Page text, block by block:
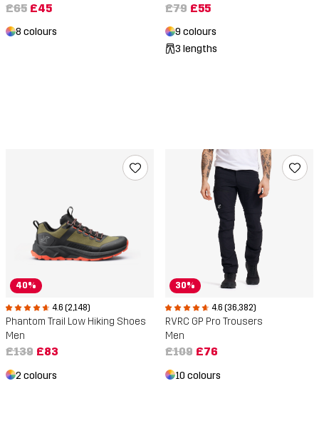
£65 £45
8 colours
£79 £55
9 colours
3 lengths
40%
4.6 (2,148)
Phantom Trail Low Hiking Shoes
Men
£139 £83
2 colours
30%
4.6 (36,382)
RVRC GP Pro Trousers
Men
£109 £76
10 colours